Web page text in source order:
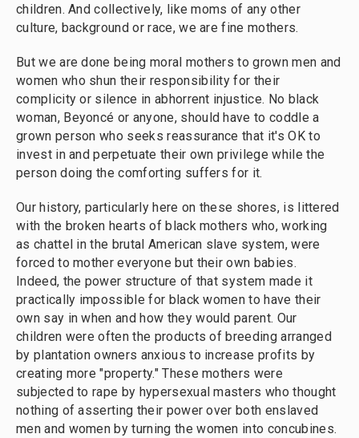
children. And collectively, like moms of any other
culture, background or race, we are fine mothers.
But we are done being moral mothers to grown men and
women who shun their responsibility for their
complicity or silence in abhorrent injustice. No black
woman, Beyoncé or anyone, should have to coddle a
grown person who seeks reassurance that it's OK to
invest in and perpetuate their own privilege while the
person doing the comforting suffers for it.
Our history, particularly here on these shores, is littered
with the broken hearts of black mothers who, working
as chattel in the brutal American slave system, were
forced to mother everyone but their own babies.
Indeed, the power structure of that system made it
practically impossible for black women to have their
own say in when and how they would parent. Our
children were often the products of breeding arranged
by plantation owners anxious to increase profits by
creating more "property." These mothers were
subjected to rape by hypersexual masters who thought
nothing of asserting their power over both enslaved
men and women by turning the women into concubines.